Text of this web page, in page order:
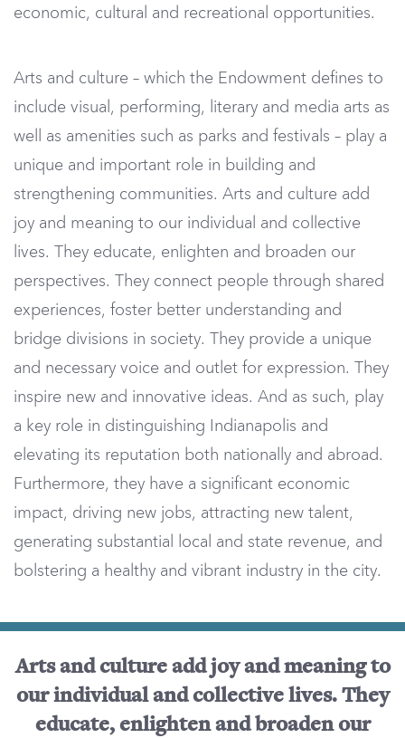
economic, cultural and recreational opportunities.
Arts and culture – which the Endowment defines to
include visual, performing, literary and media arts as
well as amenities such as parks and festivals – play a
unique and important role in building and
strengthening communities. Arts and culture add
joy and meaning to our individual and collective
lives. They educate, enlighten and broaden our
perspectives. They connect people through shared
experiences, foster better understanding and
bridge divisions in society. They provide a unique
and necessary voice and outlet for expression. They
inspire new and innovative ideas. And as such, play
a key role in distinguishing Indianapolis and
elevating its reputation both nationally and abroad.
Furthermore, they have a significant economic
impact, driving new jobs, attracting new talent,
generating substantial local and state revenue, and
bolstering a healthy and vibrant industry in the city.
Arts and culture add joy and meaning to
our individual and collective lives. They
educate, enlighten and broaden our